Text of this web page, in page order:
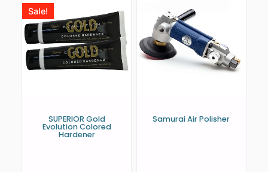
Sale!
SUPERIOR Gold
Evolution Colored
Hardener
Samurai Air Polisher